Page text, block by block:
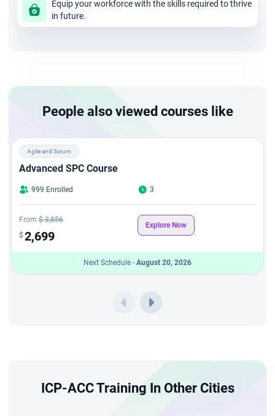
Equip your workforce with the skills required to thrive
in future.
People also viewed courses like
Agile and Scrum
Advanced SPC Course
999 Enrolled 3
From $ 3,856
$2,699
Explore Now
Next Schedule - August 20, 2026
ICP-ACC Training In Other Cities